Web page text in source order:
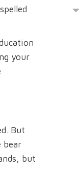
your
But
bear
but